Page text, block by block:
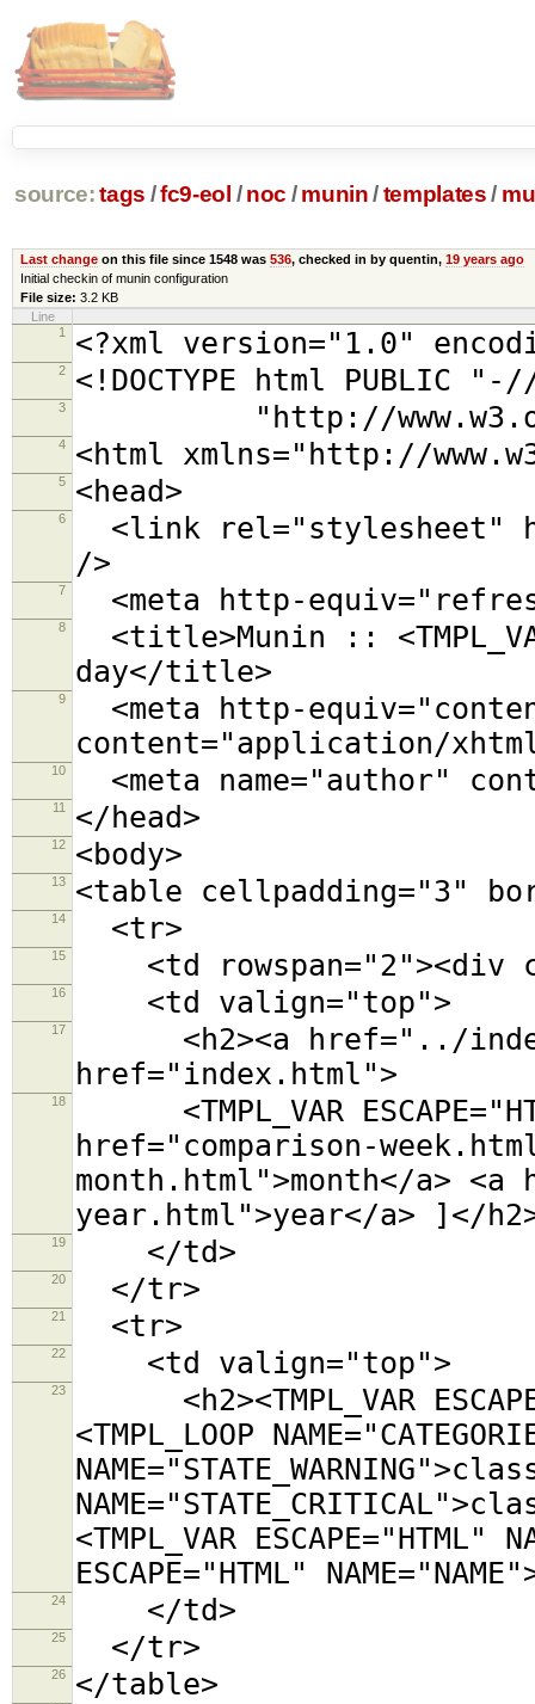
source: tags /fc9-eol / noc / munin /templates /
Last changeon this file since 1548 was 536, checked in by quentin, 19 years ago
Initial checkin of munin configuration
File size: 3.2 KB
Line
1
<?xml version="1.0"
2 <!DOCTYPE html PUBLIC
3 "http://www.w3.org/
4 <html xmlns="http://
5 <head>
6
<link rel="stylesheet"
/>
7 <meta http-
8
<title>Munin :: <TMPL_VAR
day</title>
9
<meta http-
content="application/
10 <meta name="author"
11 </head>
12 <body>
13 <table cellpadding="3"
14 <tr>
15 <td rowspan="2"><div
16 <td valign="top">
17
<h2><a href="../
href="index.html">
18
<TMPL_VAR
href="comparison-
month.html">month</a> <a
year.html">year</a> ]</
19 </td>
20 </tr>
21 <tr>
22 <td valign="top">
23
<h2><TMPL_VAR
<TMPL_LOOP
<TMPL_VAR ESCAPE="HTML"
ESCAPE="HTML"
24 </td>
25 </tr>
26 </table>